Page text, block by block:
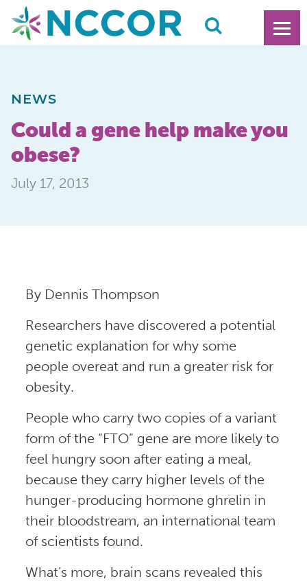
NEWS
Could a gene help make you
obese?
July 17, 2013
By Dennis Thompson
Researchers have discovered a potential
genetic explanation for why some
people overeat and run a greater risk for
obesity.
People who carry two copies of a variant
form of the “FTO” gene are more likely to
feel hungry soon after eating a meal,
because they carry higher levels of the
hunger-producing hormone ghrelin in
their bloodstream, an international team
of scientists found.
What’s more, brain scans revealed this